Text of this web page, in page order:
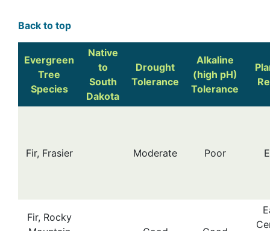
Back to top
Evergreen
Tree
Species
Native
to
South
Dakota
Drought
Tolerance
Alkaline
(high pH)
Tolerance
Fir, Frasier Moderate Poor
Fir, Rocky